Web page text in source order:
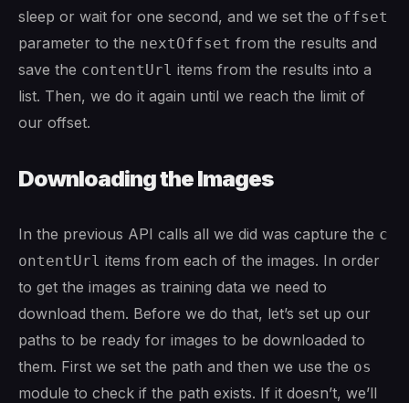
sleep or wait for one second, and we set the offset
parameter to the nextOffset from the results and
save the contentUrl items from the results into a
list. Then, we do it again until we reach the limit of
our offset.
Downloading the Images
In the previous API calls all we did was capture the c
ontentUrl items from each of the images. In order
to get the images as training data we need to
download them. Before we do that, let’s set up our
paths to be ready for images to be downloaded to
them. First we set the path and then we use the os
module to check if the path exists. If it doesn’t, we’ll